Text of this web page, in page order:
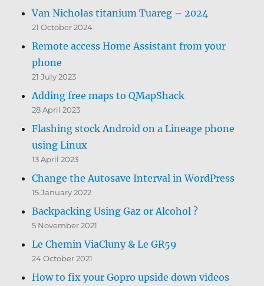
Van Nicholas titanium Tuareg – 2024
21 October 2024
Remote access Home Assistant from your
phone
21 July 2023
Adding free maps to QMapShack
28 April 2023
Flashing stock Android on a Lineage phone
using Linux
13 April 2023
Change the Autosave Interval in WordPress
15 January 2022
Backpacking Using Gaz or Alcohol ?
5 November 2021
Le Chemin ViaCluny & Le GR59
24 October 2021
How to fix your Gopro upside down videos